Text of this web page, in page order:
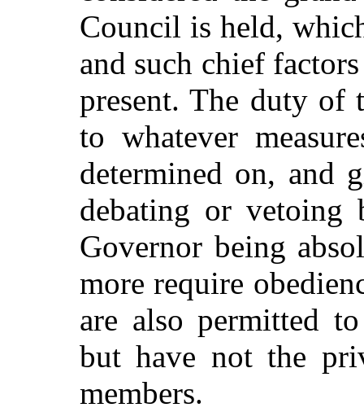
Council is held,
and such chief
present. The duty of
to whatever
determined on, and
debating or vetoing
Governor being
more require
are also permitted
but have not the
members.